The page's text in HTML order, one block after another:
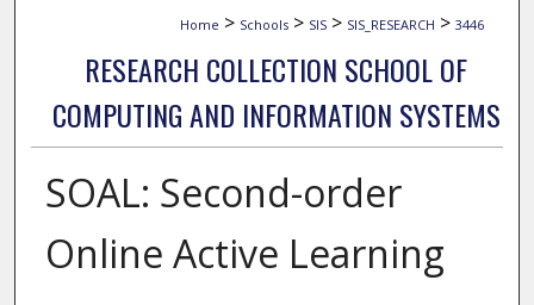
Home > Schools > SIS > SIS_RESEARCH > 3446
RESEARCH COLLECTION SCHOOL OF
COMPUTING AND INFORMATION SYSTEMS
SOAL: Second-order
Online Active Learning